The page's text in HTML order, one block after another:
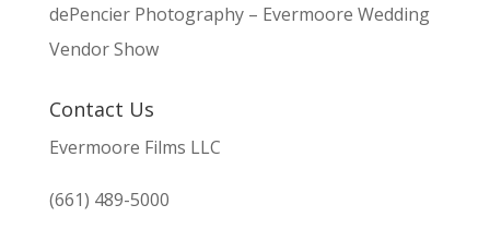
dePencier Photography – Evermoore Wedding
Vendor Show
Contact Us
Evermoore Films LLC
(661) 489-5000